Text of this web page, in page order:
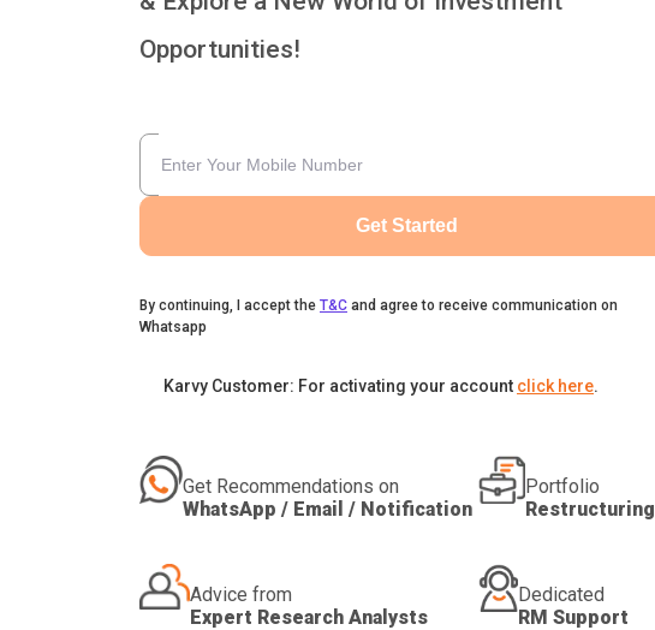
Opportunities!
Get Started
By continuing, I accept the T&C and agree to receive communication on
Whatsapp
Karvy Customer: For activating your account click here.
Get Recommendations on
WhatsApp / Email / Notification
Portfolio
Restructuring
Advice from
Expert Research Analysts
Dedicated
RM Support